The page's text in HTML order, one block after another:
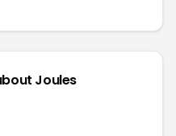
Joules